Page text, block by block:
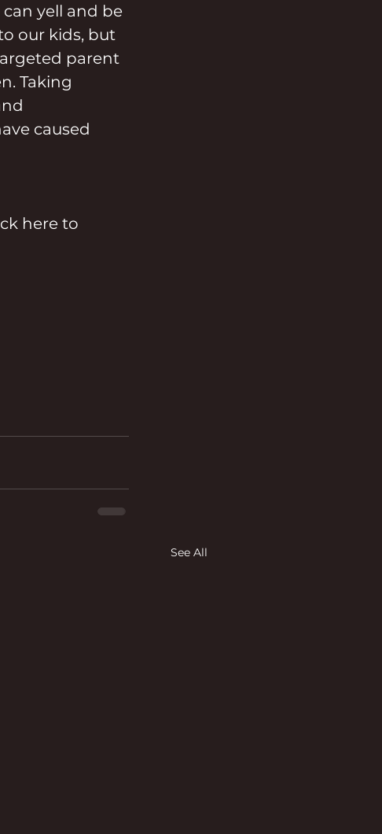
yell and be
our kids, but
parent
Taking
caused
here to
See All